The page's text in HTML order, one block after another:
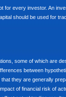
every investor. An
should be used for
some of which are
between
they are generally
of financial risk of